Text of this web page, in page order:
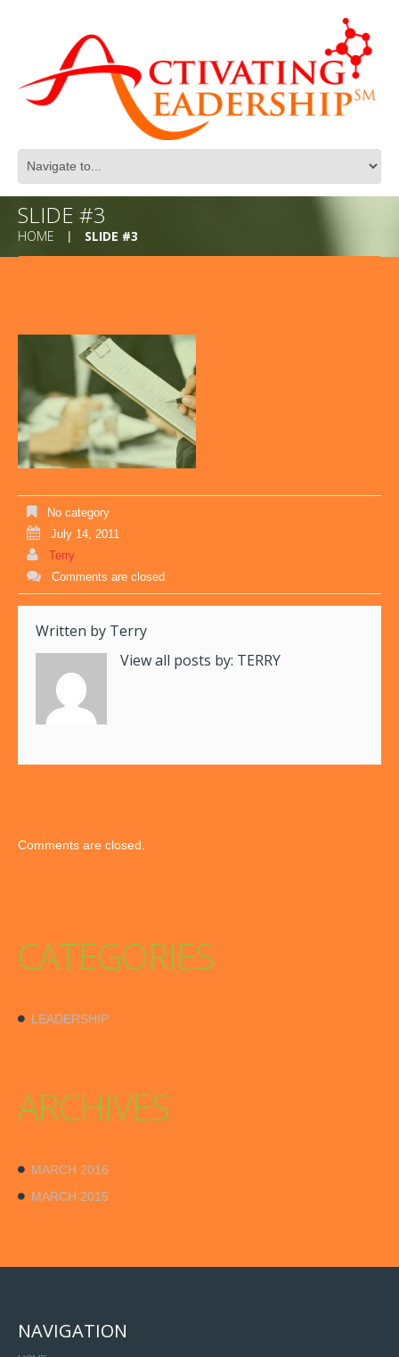
SLIDE #3
HOME SLIDE #3
No category
July 14, 2011
Terry
Comments are closed
Written by Terry
View all posts by: TERRY
Comments are closed.
CATEGORIES
LEADERSHIP
ARCHIVES
MARCH 2016
MARCH 2015
NAVIGATION